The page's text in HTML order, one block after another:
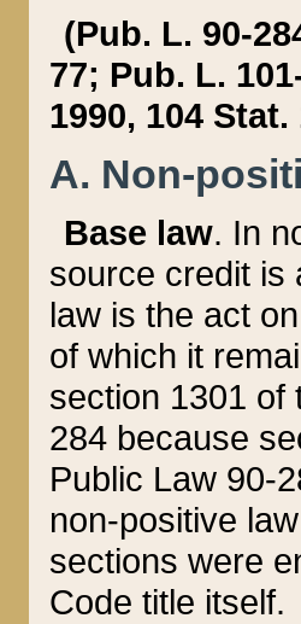
(Pub. L. 90-
77; Pub. L.
1990, 104 Stat.
A. Non-
Base law. In
source credit is
law is the act
of which it
section 1301 of
284 because
Public Law 90-
non-positive
sections were
Code title itself.